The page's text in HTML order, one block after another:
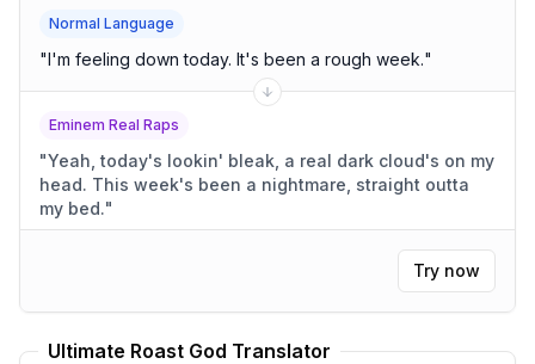
Normal Language
" I'm feeling down today. It's been a rough week."
Eminem Real Raps
"Yeah, today's lookin' bleak, a real dark cloud's on my
head. This week's been a nightmare, straight outta
my bed."
Try now
Ultimate Roast God Translator